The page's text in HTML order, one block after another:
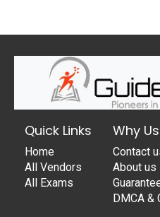
Quick Links
Home
All Vendors
All Exams
Why Us
Contact
About us
DMCA &